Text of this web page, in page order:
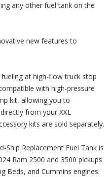
any other fuel tank on the
new features to
at high-flow truck stop
with high-pressure
kit, allowing you to
from your XXL
kits are sold separately.
Ship Replacement Fuel Tank is
Ram 2500 and 3500 pickups
Beds, and Cummins engines.